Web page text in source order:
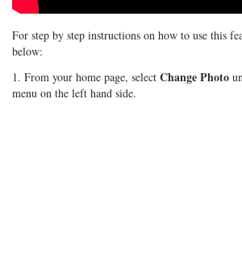
For step by step instructions on how to use this
below:
1. From your home page, select Change Photo
menu on the left hand side.